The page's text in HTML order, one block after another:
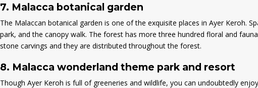
7. Malacca botanical garden
The Malaccan botanical garden is one of the exquisite places in Ayer Keroh.
park, and the canopy walk. The forest has more three hundred floral and
stone carvings and they are distributed throughout the forest.
8. Malacca wonderland theme park and resort
Though Ayer Keroh is full of greeneries and wildlife, you can undoubtedly